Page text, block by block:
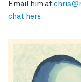
Email him at
chat here.